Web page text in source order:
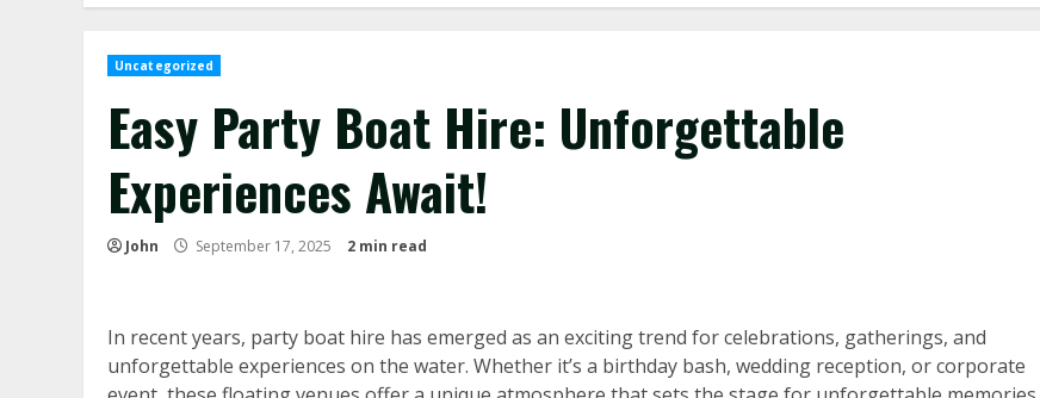
Uncategorized
Easy Party Boat Hire: Unforgettable
Experiences Await!
John September 17, 2025 2 min read
In recent years, party boat hire has emerged as an exciting trend for celebrations, gatherings, and
unforgettable experiences on the water. Whether it’s a birthday bash, wedding reception, or corporate